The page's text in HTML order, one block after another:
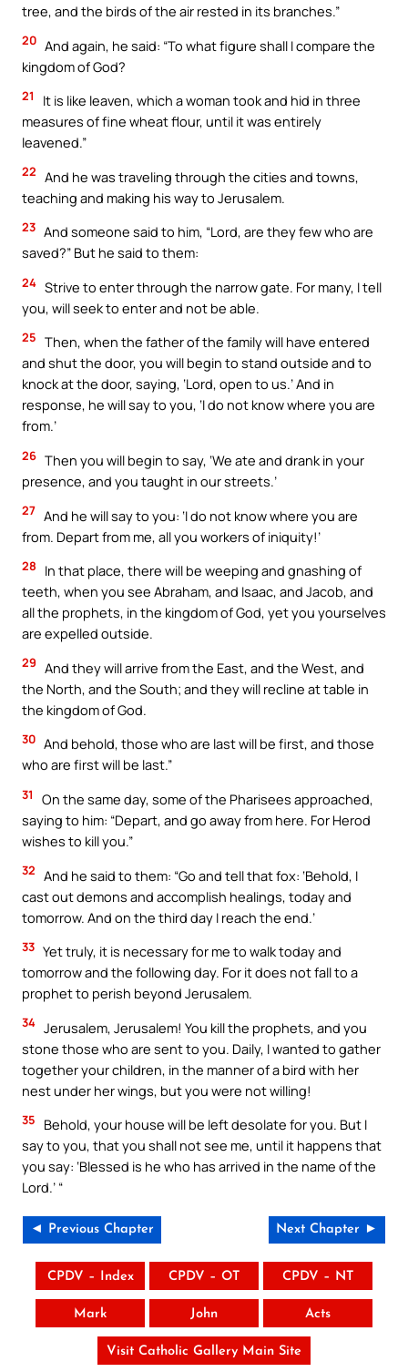
tree, and the birds of the air rested in its branches.”
20 And again, he said: “To what figure shall I compare the
kingdom of God?
21
It is like leaven, which a woman took and hid in three
measures of fine wheat flour, until it was entirely
leavened.”
22 And he was traveling through the cities and towns,
teaching and making his way to Jerusalem.
23 And someone said to him, “Lord, are they few who are
saved?” But he said to them:
24 Strive to enter through the narrow gate. For many, I tell
you, will seek to enter and not be able.
25 Then, when the father of the family will have entered
and shut the door, you will begin to stand outside and to
knock at the door, saying, ‘Lord, open to us.’ And in
response, he will say to you, ‘I do not know where you are
from.’
26 Then you will begin to say, ‘We ate and drank in your
presence, and you taught in our streets.’
27 And he will say to you: ‘I do not know where you are
from. Depart from me, all you workers of iniquity!’
28
In that place, there will be weeping and gnashing of
teeth, when you see Abraham, and Isaac, and Jacob, and
all the prophets, in the kingdom of God, yet you yourselves
are expelled outside.
29 And they will arrive from the East, and the West, and
the North, and the South; and they will recline at table in
the kingdom of God.
30 And behold, those who are last will be first, and those
who are first will be last.”
31
On the same day, some of the Pharisees approached,
saying to him: “Depart, and go away from here. For Herod
wishes to kill you.”
32 And he said to them: “Go and tell that fox: ‘Behold, I
cast out demons and accomplish healings, today and
tomorrow. And on the third day I reach the end.’
33 Yet truly, it is necessary for me to walk today and
tomorrow and the following day. For it does not fall to a
prophet to perish beyond Jerusalem.
34 Jerusalem, Jerusalem! You kill the prophets, and you
stone those who are sent to you. Daily, I wanted to gather
together your children, in the manner of a bird with her
nest under her wings, but you were not willing!
35
Behold, your house will be left desolate for you. But I
say to you, that you shall not see me, until it happens that
you say: ‘Blessed is he who has arrived in the name of the
Lord.’ “
◄ Previous Chapter Next Chapter ►
CPDV – Index CPDV – OT CPDV – NT
Mark John Acts
Visit Catholic Gallery Main Site